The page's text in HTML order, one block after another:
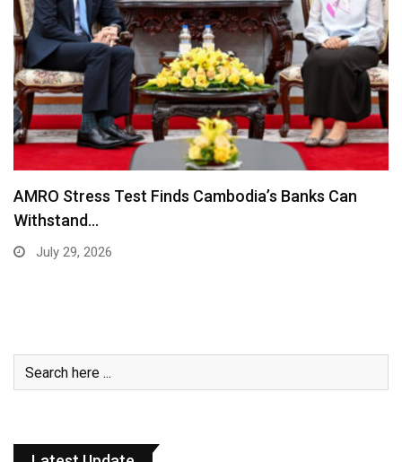
AMRO Stress Test Finds Cambodia’s Banks Can
Withstand…
July 29, 2026